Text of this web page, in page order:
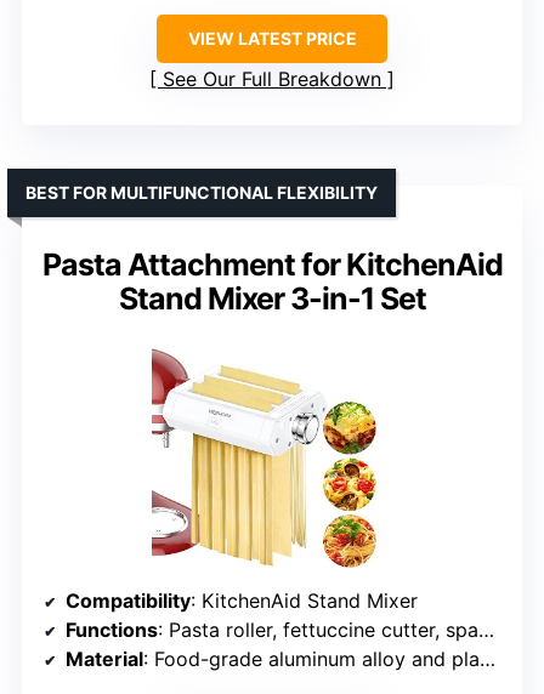
VIEW LATEST PRICE
See Our Full Breakdown
Pasta Attachment for KitchenAid
Stand Mixer 3-in-1 Set
BEST FOR MULTIFUNCTIONAL FLEXIBILITY
Compatibility: KitchenAid Stand Mixer
Functions: Pasta roller, fettuccine cutter, spaghetti cutter
Material: Food-grade aluminum alloy and plastic